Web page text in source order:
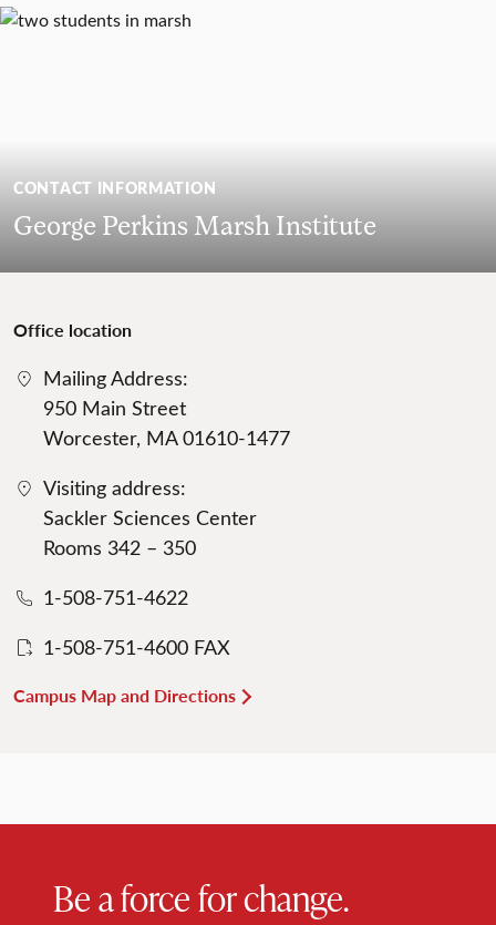
CONTACT INFORMATION
George Perkins Marsh Institute
Office location
Mailing Address:
950 Main Street
Worcester, MA 01610-1477
Visiting address:
Sackler Sciences Center
Rooms 342 – 350
1-508-751-4622
1-508-751-4600 FAX
Campus Map and Directions
Be a force for change.